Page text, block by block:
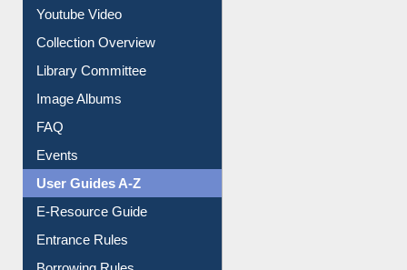
Library Committee
Image Albums
FAQ
Events
User Guides A-Z
E-Resource Guide
Entrance Rules
Borrowing Rules
Purchase Suggestion